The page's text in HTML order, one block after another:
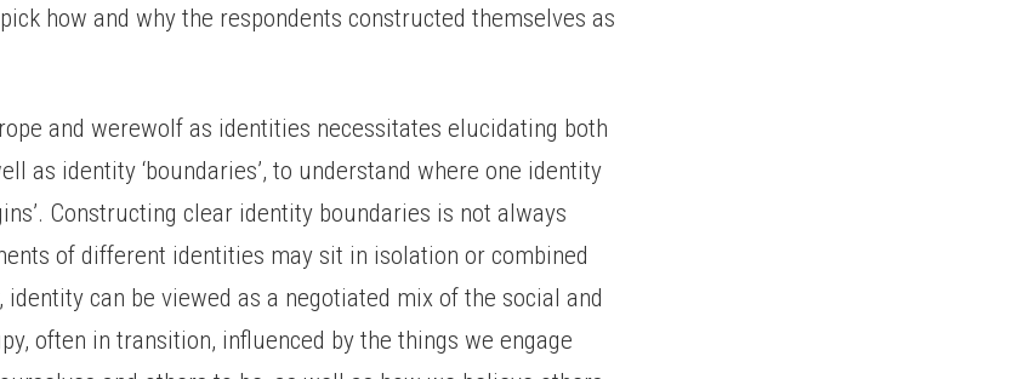
how and why the respondents constructed themselves as
and werewolf as identities necessitates elucidating both
as identity ‘boundaries’, to understand where one identity
Constructing clear identity boundaries is not always
of different identities may sit in isolation or combined
identity can be viewed as a negotiated mix of the social and
often in transition, influenced by the things we engage